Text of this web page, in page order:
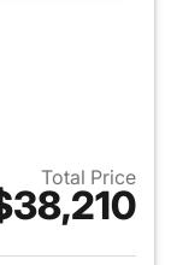
Total Price
for 2026 Honda